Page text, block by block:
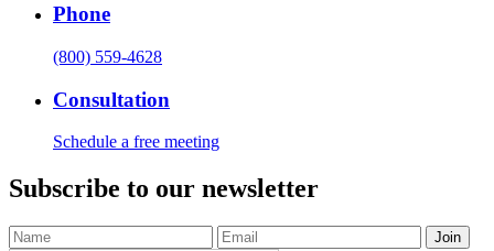
Phone
(800) 559-4628
Consultation
Schedule a free meeting
Subscribe to our newsletter